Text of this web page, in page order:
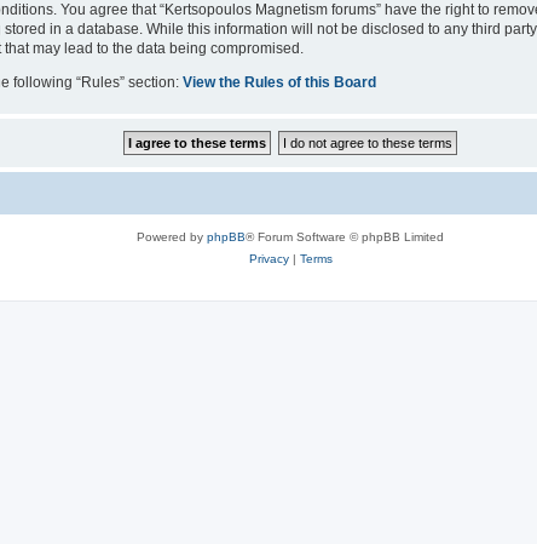
You agree that “Kertsopoulos Magnetism forums” have the right to
in a database. While this information will not be disclosed to any third
may lead to the data being compromised.
following “Rules” section: View the Rules of this Board
Powered by phpBB® Forum Software © phpBB Limited
Privacy| Terms